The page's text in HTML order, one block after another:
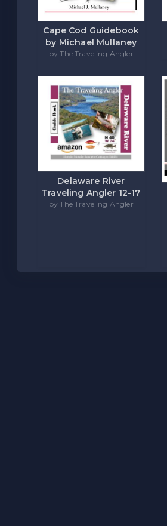
Cape Cod Guidebook
by Michael Mullaney
by The Traveling Angler
Delaware River
Traveling Angler 12-17
by The Traveling Angler